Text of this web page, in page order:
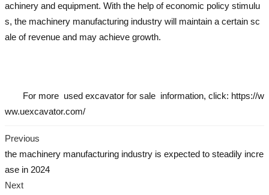
achinery and equipment. With the help of economic policy stimulu
s, the machinery manufacturing industry will maintain a certain sc
ale of revenue and may achieve growth.
For more used excavator for sale information, click: https://w
ww.uexcavator.com/
Previous
the machinery manufacturing industry is expected to steadily incre
ase in 2024
Next